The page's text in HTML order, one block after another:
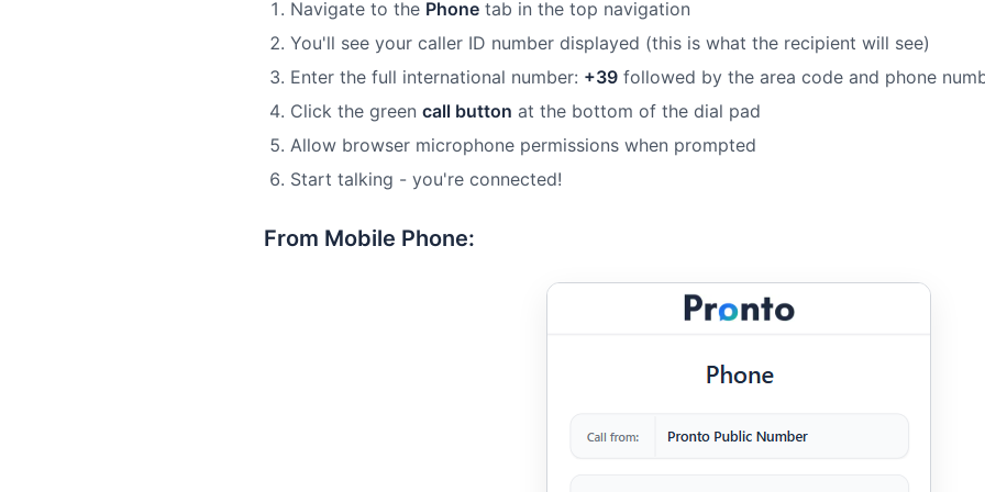
Navigate to the Phone tab in the top navigation
You'll see your caller ID number displayed (this is what the recipient will see)
Enter the full international number: +39 followed by the area code and phone
Click the green call button at the bottom of the dial pad
Allow browser microphone permissions when prompted
Start talking - you're connected!
From Mobile Phone: